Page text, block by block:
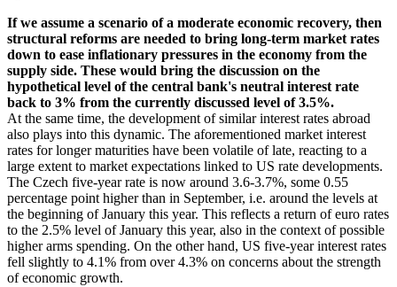
If we assume a scenario of a moderate economic recovery, then
structural reforms are needed to bring long-term market rates
down to ease inflationary pressures in the economy from the
supply side. These would bring the discussion on the
hypothetical level of the central bank's neutral interest rate
back to 3% from the currently discussed level of 3.5%.
At the same time, the development of similar interest rates abroad
also plays into this dynamic. The aforementioned market interest
rates for longer maturities have been volatile of late, reacting to a
large extent to market expectations linked to US rate developments.
The Czech five-year rate is now around 3.6-3.7%, some 0.55
percentage point higher than in September, i.e. around the levels at
the beginning of January this year. This reflects a return of euro rates
to the 2.5% level of January this year, also in the context of possible
higher arms spending. On the other hand, US five-year interest rates
fell slightly to 4.1% from over 4.3% on concerns about the strength
of economic growth.